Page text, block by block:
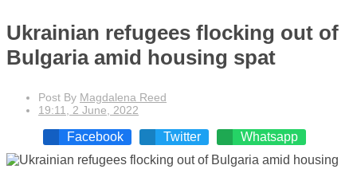
Ukrainian refugees flocking out of
Bulgaria amid housing spat
Post By Magdalena Reed
19:11, 2 June, 2022
Facebook Twitter Whatsapp